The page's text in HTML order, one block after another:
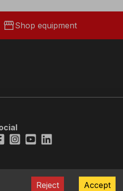
storefrontShop equipment
Instagram
YoutubeLinkedIn
Reject Accept